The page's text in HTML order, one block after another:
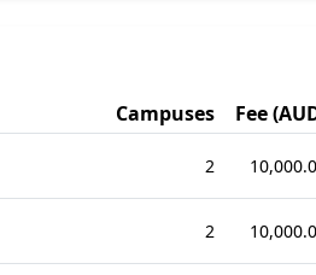
Campuses Fee
2
2